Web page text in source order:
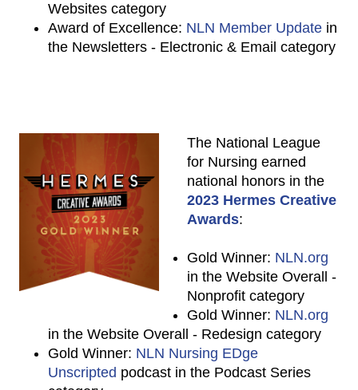
Websites category
Award of Excellence: NLN Member Update in
the Newsletters - Electronic & Email category
The National League
for Nursing earned
national honors in the
2023 Hermes Creative
Awards:
Gold Winner: NLN.org
in the Website Overall -
Nonprofit category
Gold Winner: NLN.org
in the Website Overall - Redesign category
Gold Winner: NLN Nursing EDge
Unscripted podcast in the Podcast Series